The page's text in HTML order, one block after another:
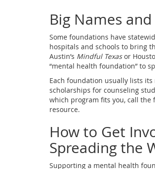
Big Names
Some foundations have
hospitals and schools to bring
Austin’s Mindful Texasor
“mental health foundation” to
Each foundation usually lists
scholarships for counseling
which program fits you, call the
resource.
How to Get
Spreading the
Supporting a mental health